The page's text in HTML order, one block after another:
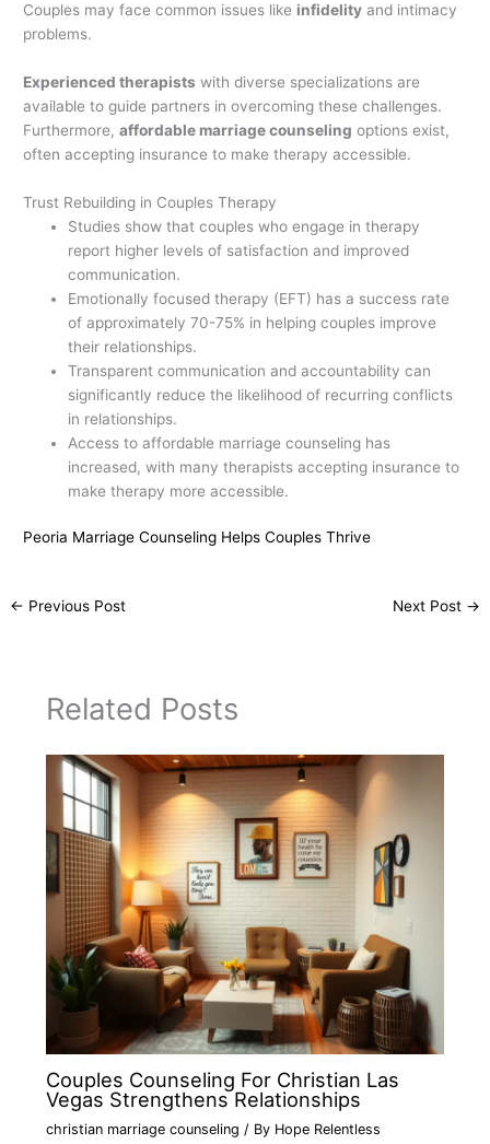
Couples may face common issues like infidelity and intimacy
problems.
Experienced therapists with diverse specializations are
available to guide partners in overcoming these challenges.
Furthermore,affordable marriage counseling options exist,
often accepting insurance to make therapy accessible.
Trust Rebuilding in Couples Therapy
Studies show that couples who engage in therapy
report higher levels of satisfaction and improved
communication.
Emotionally focused therapy (EFT) has a success rate
of approximately 70-75% in helping couples improve
their relationships.
Transparent communication and accountability can
significantly reduce the likelihood of recurring conflicts
in relationships.
Access to affordable marriage counseling has
increased, with many therapists accepting insurance to
make therapy more accessible.
Peoria Marriage Counseling Helps Couples Thrive
← Previous Post Next Post →
Related Posts
Couples Counseling For Christian Las
Vegas Strengthens Relationships
christian marriage counseling / By Hope Relentless